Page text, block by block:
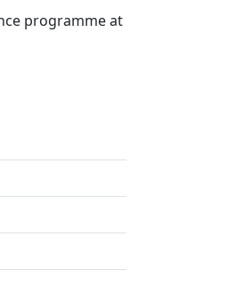
programme at